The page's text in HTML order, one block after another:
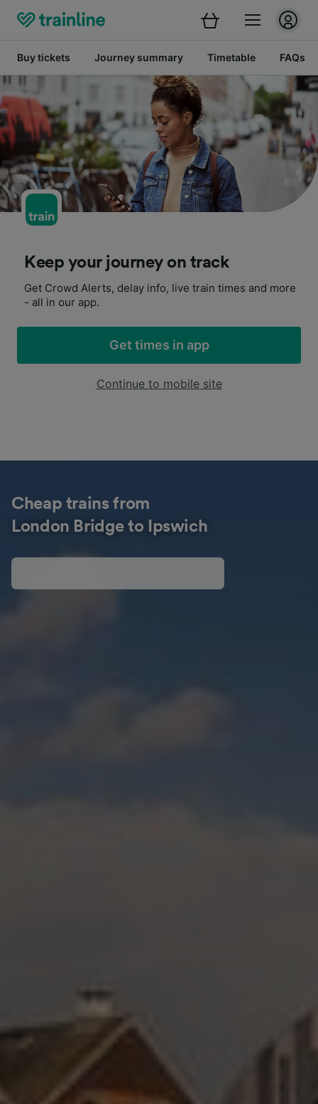
Buy tickets Journey summary Timetable FAQs
Keep your journey on track
Get Crowd Alerts, delay info, live train times and more
- all in our app.
Get times in app
Continue to mobile site
Cheap trains from
London Bridge to Ipswich